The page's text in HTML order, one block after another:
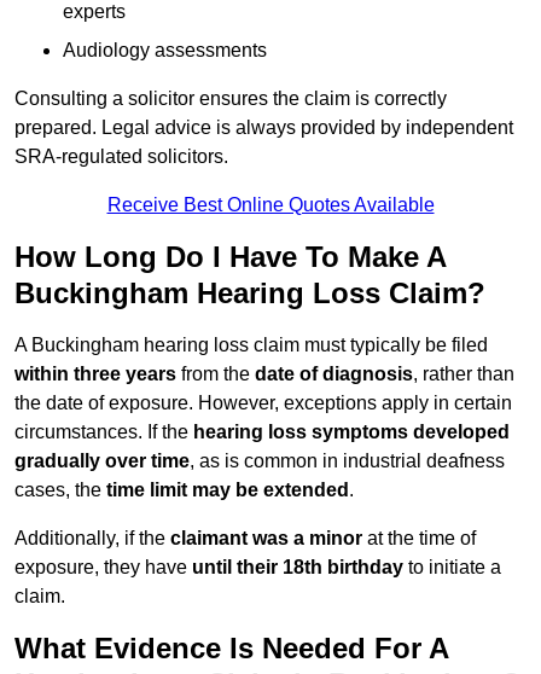
experts
Audiology assessments
Consulting a solicitor ensures the claim is correctly
prepared. Legal advice is always provided by independent
SRA-regulated solicitors.
Receive Best Online Quotes Available
How Long Do I Have To Make A
Buckingham Hearing Loss Claim?
A Buckingham hearing loss claim must typically be filed
within three years from the date of diagnosis, rather than
the date of exposure. However, exceptions apply in certain
circumstances. If the hearing loss symptoms developed
gradually over time, as is common in industrial deafness
cases, the time limit may be extended .
Additionally, if the claimant was a minor at the time of
exposure, they have until their 18th birthday to initiate a
claim.
What Evidence Is Needed For A